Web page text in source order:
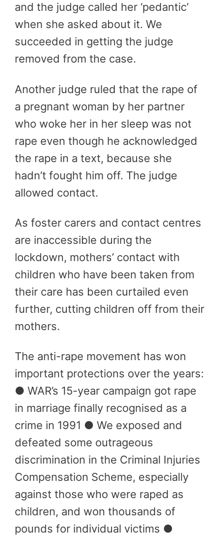
and the judge called her ‘pedantic’
when she asked about it. We
succeeded in getting the judge
removed from the case.
Another judge ruled that the rape of
a pregnant woman by her partner
who woke her in her sleep was not
rape even though he acknowledged
the rape in a text, because she
hadn’t fought him off. The judge
allowed contact.
As foster carers and contact centres
are inaccessible during the
lockdown, mothers’ contact with
children who have been taken from
their care has been curtailed even
further, cutting children off from their
mothers.
The anti-rape movement has won
important protections over the years:
● WAR’s 15-year campaign got rape
in marriage finally recognised as a
crime in 1991 ● We exposed and
defeated some outrageous
discrimination in the Criminal Injuries
Compensation Scheme, especially
against those who were raped as
children, and won thousands of
pounds for individual victims ●